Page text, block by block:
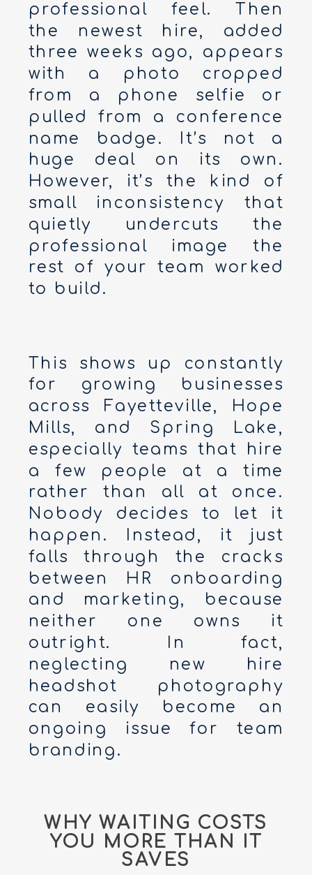
professional feel. Then
the newest hire, added
three weeks ago, appears
with a photo cropped
from a phone selfie or
pulled from a conference
name badge. It’s not a
huge deal on its own.
However, it’s the kind of
small inconsistency that
quietly undercuts the
professional image the
rest of your team worked
to build.
This shows up constantly
for growing businesses
across Fayetteville, Hope
Mills, and Spring Lake,
especially teams that hire
a few people at a time
rather than all at once.
Nobody decides to let it
happen. Instead, it just
falls through the cracks
between HR onboarding
and marketing, because
neither one owns it
outright. In fact,
neglecting new hire
headshot photography
can easily become an
ongoing issue for team
branding.
WHY WAITING COSTS
YOU MORE THAN IT
SAVES